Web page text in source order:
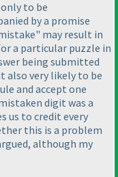
to be
by a promise
may result in
a particular puzzle in
being submitted
also very likely to be
and accept one
digit was a
us to credit every
this is a problem
although my